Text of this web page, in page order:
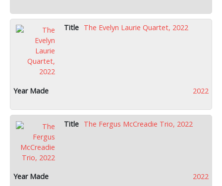
The Evelyn Laurie Quartet, 2022
2022
The Fergus McCreadie Trio, 2022
2022